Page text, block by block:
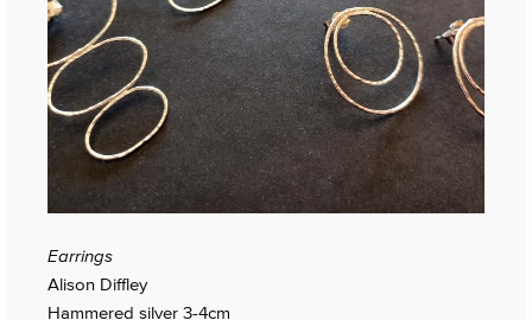
Earrings
Alison Diffley
Hammered silver 3-4cm